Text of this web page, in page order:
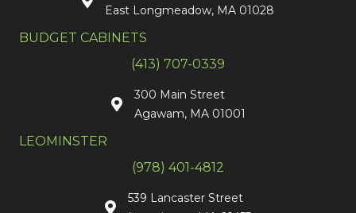
East Longmeadow, MA 01028
BUDGET CABINETS
(413) 707-0339
300 Main Street
Agawam, MA 01001
LEOMINSTER
(978) 401-4812
539 Lancaster Street